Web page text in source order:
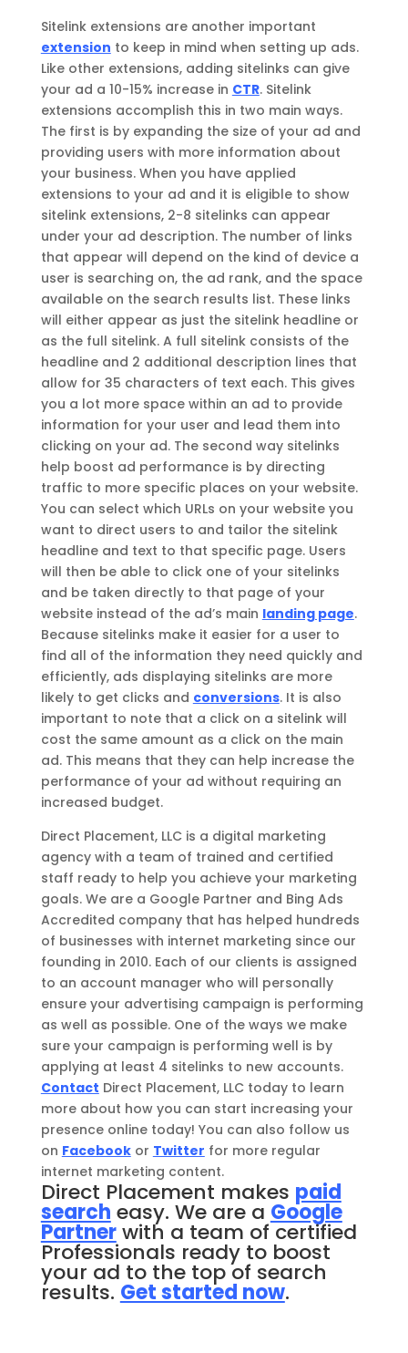
Sitelink extensions are another important
extension to keep in mind when setting up ads.
Like other extensions, adding sitelinks can give
your ad a 10-15% increase in CTR. Sitelink
extensions accomplish this in two main ways.
The first is by expanding the size of your ad and
providing users with more information about
your business. When you have applied
extensions to your ad and it is eligible to show
sitelink extensions, 2-8 sitelinks can appear
under your ad description. The number of links
that appear will depend on the kind of device a
user is searching on, the ad rank, and the space
available on the search results list. These links
will either appear as just the sitelink headline or
as the full sitelink. A full sitelink consists of the
headline and 2 additional description lines that
allow for 35 characters of text each. This gives
you a lot more space within an ad to provide
information for your user and lead them into
clicking on your ad. The second way sitelinks
help boost ad performance is by directing
traffic to more specific places on your website.
You can select which URLs on your website you
want to direct users to and tailor the sitelink
headline and text to that specific page. Users
will then be able to click one of your sitelinks
and be taken directly to that page of your
website instead of the ad’s main landing page.
Because sitelinks make it easier for a user to
find all of the information they need quickly and
efficiently, ads displaying sitelinks are more
likely to get clicks and conversions. It is also
important to note that a click on a sitelink will
cost the same amount as a click on the main
ad. This means that they can help increase the
performance of your ad without requiring an
increased budget.
Direct Placement, LLC is a digital marketing
agency with a team of trained and certified
staff ready to help you achieve your marketing
goals. We are a Google Partner and Bing Ads
Accredited company that has helped hundreds
of businesses with internet marketing since our
founding in 2010. Each of our clients is assigned
to an account manager who will personally
ensure your advertising campaign is performing
as well as possible. One of the ways we make
sure your campaign is performing well is by
applying at least 4 sitelinks to new accounts.
Contact Direct Placement, LLC today to learn
more about how you can start increasing your
presence online today! You can also follow us
on Facebookor Twitter for more regular
internet marketing content.
Direct Placement makes paid
search easy. We are a Google
Partnerwith a team of certified
Professionals ready to boost
your ad to the top of search
results. Get started now.